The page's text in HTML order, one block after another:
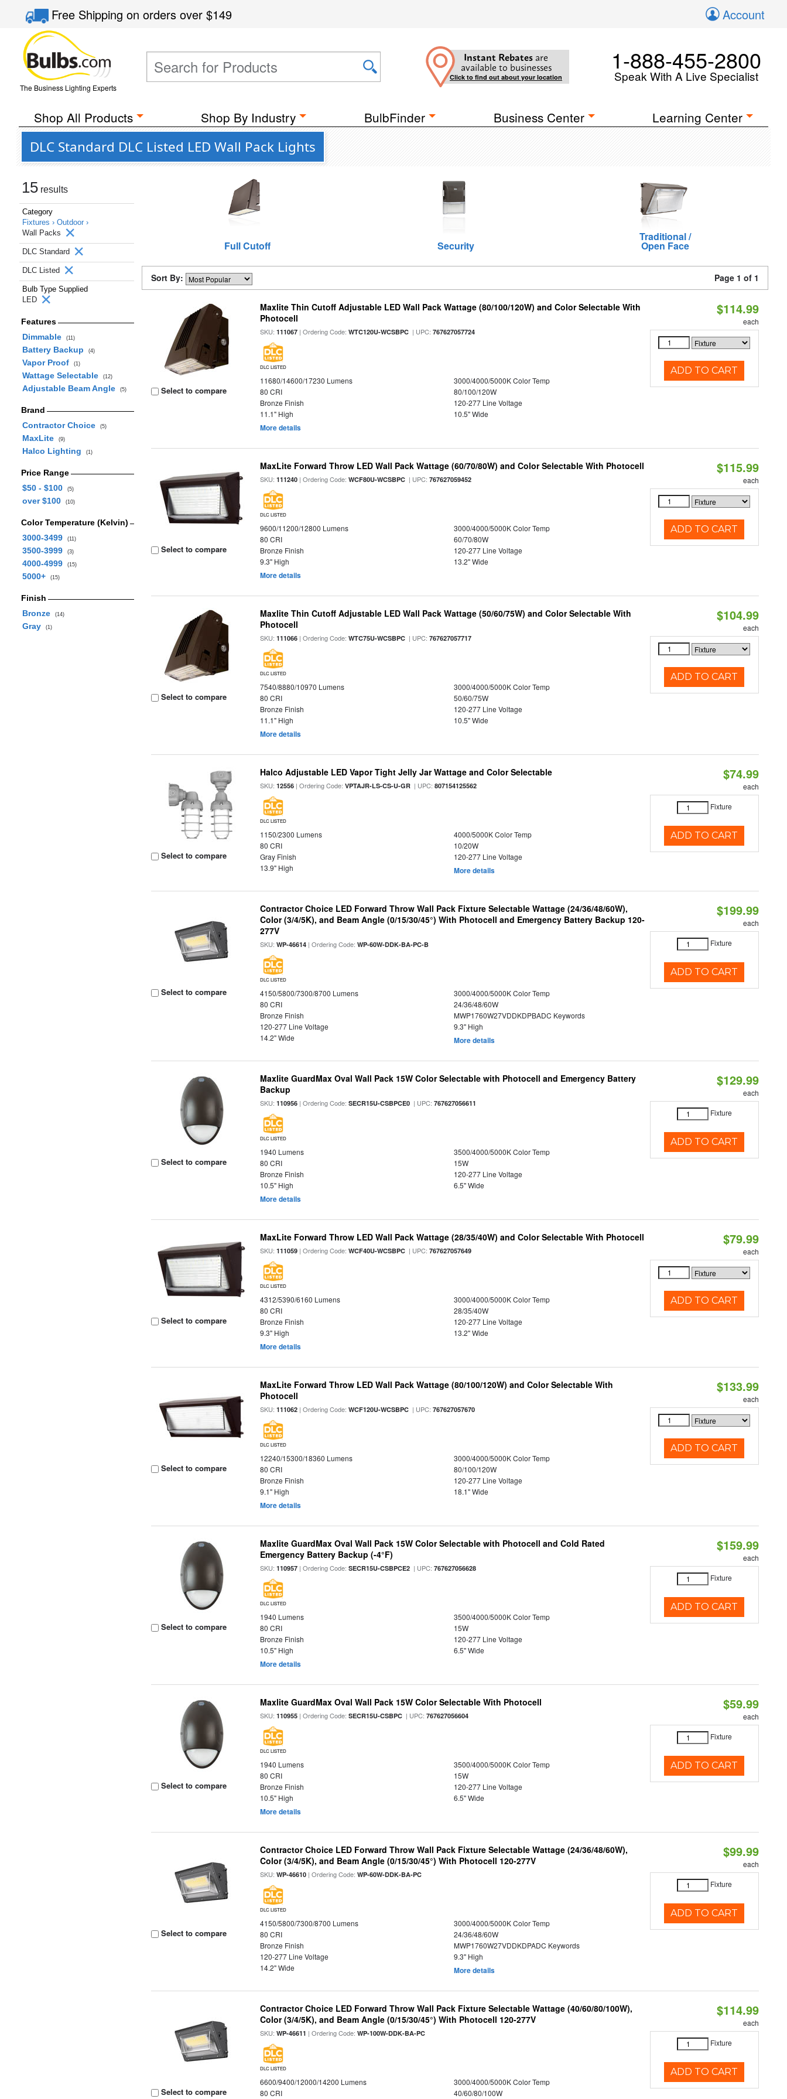
Free Shippingon orders over$149 Account
The Business Lighting Experts
Instant Rebates are
available to businesses
Click to find out about your location
1-888-455-2800
Speak With A Live Specialist
Shop All Products Shop By Industry BulbFinder Business Center Learning Center
DLC Standard DLC Listed LED Wall Pack Lights
15 results
Category
Fixtures › Outdoor ›
Wall Packs
DLC Standard
DLC Listed
Bulb Type Supplied
LED
Features
Dimmable
(11)
Battery Backup (4)
Vapor Proof (1)
Wattage Selectable (12)
Adjustable Beam Angle (5)
Brand
Contractor Choice
(5)
MaxLite (9)
Halco Lighting (1)
Price Range
$50 - $100
(5)
over $100 (10)
Color Temperature (Kelvin)
3000-3499
(11)
3500-3999 (3)
4000-4999 (15)
5000+ (15)
Finish
Bronze
(14)
Gray (1)
Full Cutoff Security
Traditional /
Open Face
Sort By: Page 1 of 1
Select to compare
Maxlite Thin Cutoff Adjustable LED Wall Pack Wattage (80/100/120W) and Color Selectable With
Photocell
SKU:111067 | Ordering Code:WTC120U-WCSBPC | UPC:767627057724
DLC LISTED
11680/14600/17230 Lumens
3000/4000/5000K Color Temp
80 CRI
80/100/120W
Bronze Finish
120-277 Line Voltage
11.1" High
10.5" Wide
More details
$114.99
each
ADD TO CART
Select to compare
MaxLite Forward Throw LED Wall Pack Wattage (60/70/80W) and Color Selectable With Photocell
SKU:111240 | Ordering Code:WCF80U-WCSBPC | UPC:767627059452
DLC LISTED
9600/11200/12800 Lumens
3000/4000/5000K Color Temp
80 CRI
60/70/80W
Bronze Finish
120-277 Line Voltage
9.3" High
13.2" Wide
More details
$115.99
each
ADD TO CART
Select to compare
Maxlite Thin Cutoff Adjustable LED Wall Pack Wattage (50/60/75W) and Color Selectable With
Photocell
SKU:111066 | Ordering Code:WTC75U-WCSBPC | UPC:767627057717
DLC LISTED
7540/8880/10970 Lumens
3000/4000/5000K Color Temp
80 CRI
50/60/75W
Bronze Finish
120-277 Line Voltage
11.1" High
10.5" Wide
More details
$104.99
each
ADD TO CART
Select to compare
Halco Adjustable LED Vapor Tight Jelly Jar Wattage and Color Selectable
SKU:12556 | Ordering Code:VPTAJR-LS-CS-U-GR | UPC:807154125562
DLC LISTED
1150/2300 Lumens
4000/5000K Color Temp
80 CRI
10/20W
Gray Finish
120-277 Line Voltage
13.9" High
More details
$74.99
each
Fixture
ADD TO CART
Select to compare
Contractor Choice LED Forward Throw Wall Pack Fixture Selectable Wattage (24/36/48/60W),
Color (3/4/5K), and Beam Angle (0/15/30/45°) With Photocell and Emergency Battery Backup 120-
277V
SKU:WP-46614 | Ordering Code:WP-60W-DDK-BA-PC-B
DLC LISTED
4150/5800/7300/8700 Lumens
3000/4000/5000K Color Temp
80 CRI
24/36/48/60W
Bronze Finish
MWP1760W27VDDKDPBADC Keywords
120-277 Line Voltage
9.3" High
14.2" Wide
More details
$199.99
each
Fixture
ADD TO CART
Select to compare
Maxlite GuardMax Oval Wall Pack 15W Color Selectable with Photocell and Emergency Battery
Backup
SKU:110956 | Ordering Code:SECR15U-CSBPCE0 | UPC:767627056611
DLC LISTED
1940 Lumens
3500/4000/5000K Color Temp
80 CRI
15W
Bronze Finish
120-277 Line Voltage
10.5" High
6.5" Wide
More details
$129.99
each
Fixture
ADD TO CART
Select to compare
MaxLite Forward Throw LED Wall Pack Wattage (28/35/40W) and Color Selectable With Photocell
SKU:111059 | Ordering Code:WCF40U-WCSBPC | UPC:767627057649
DLC LISTED
4312/5390/6160 Lumens
3000/4000/5000K Color Temp
80 CRI
28/35/40W
Bronze Finish
120-277 Line Voltage
9.3" High
13.2" Wide
More details
$79.99
each
ADD TO CART
Select to compare
MaxLite Forward Throw LED Wall Pack Wattage (80/100/120W) and Color Selectable With
Photocell
SKU:111062 | Ordering Code:WCF120U-WCSBPC | UPC:767627057670
DLC LISTED
12240/15300/18360 Lumens
3000/4000/5000K Color Temp
80 CRI
80/100/120W
Bronze Finish
120-277 Line Voltage
9.1" High
18.1" Wide
More details
$133.99
each
ADD TO CART
Select to compare
Maxlite GuardMax Oval Wall Pack 15W Color Selectable with Photocell and Cold Rated
Emergency Battery Backup (-4°F)
SKU:110957 | Ordering Code:SECR15U-CSBPCE2 | UPC:767627056628
DLC LISTED
1940 Lumens
3500/4000/5000K Color Temp
80 CRI
15W
Bronze Finish
120-277 Line Voltage
10.5" High
6.5" Wide
More details
$159.99
each
Fixture
ADD TO CART
Select to compare
Maxlite GuardMax Oval Wall Pack 15W Color Selectable With Photocell
SKU:110955 | Ordering Code:SECR15U-CSBPC | UPC:767627056604
DLC LISTED
1940 Lumens
3500/4000/5000K Color Temp
80 CRI
15W
Bronze Finish
120-277 Line Voltage
10.5" High
6.5" Wide
More details
$59.99
each
Fixture
ADD TO CART
Select to compare
Contractor Choice LED Forward Throw Wall Pack Fixture Selectable Wattage (24/36/48/60W),
Color (3/4/5K), and Beam Angle (0/15/30/45°) With Photocell 120-277V
SKU:WP-46610 | Ordering Code:WP-60W-DDK-BA-PC
DLC LISTED
4150/5800/7300/8700 Lumens
3000/4000/5000K Color Temp
80 CRI
24/36/48/60W
Bronze Finish
MWP1760W27VDDKDPADC Keywords
120-277 Line Voltage
9.3" High
14.2" Wide
More details
$99.99
each
Fixture
ADD TO CART
Select to compare
Contractor Choice LED Forward Throw Wall Pack Fixture Selectable Wattage (40/60/80/100W),
Color (3/4/5K), and Beam Angle (0/15/30/45°) With Photocell 120-277V
SKU:WP-46611 | Ordering Code:WP-100W-DDK-BA-PC
DLC LISTED
6600/9400/12000/14200 Lumens
3000/4000/5000K Color Temp
80 CRI
40/60/80/100W
$114.99
each
Fixture
ADD TO CART